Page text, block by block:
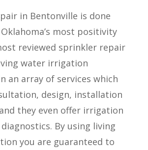
in Bentonville is done
most positivity
reviewed sprinkler repair
water irrigation
an array of services which
design, installation
they even offer irrigation
By using living
you are guaranteed to